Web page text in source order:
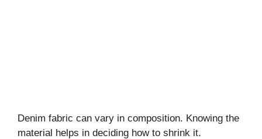
Denim fabric can vary in composition. Knowing the
material helps in deciding how to shrink it.